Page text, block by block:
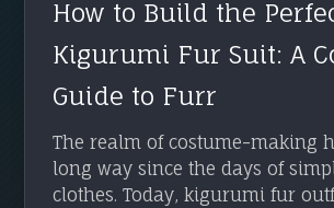
How to Build the
Kigurumi Fur Suit: A
Guide to Furr
The realm of costume-making
long way since the days of
clothes. Today, kigurumi fur